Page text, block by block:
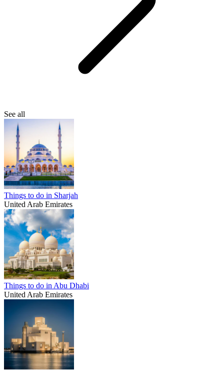
See all
Things to do in Sharjah
United Arab Emirates
Things to do in Abu Dhabi
United Arab Emirates